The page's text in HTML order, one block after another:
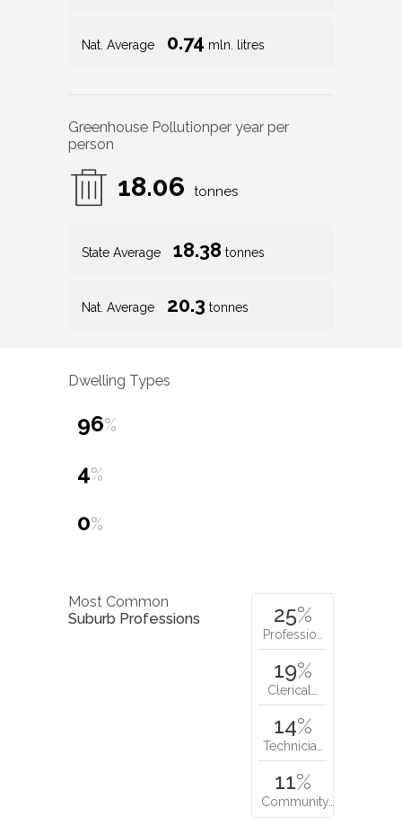
Nat. Average 0.74 mln. litres
Greenhouse Pollutionper year per
person
18.06 tonnes
State Average 18.38 tonnes
Nat. Average 20.3 tonnes
Dwelling Types
96%
4%
0%
Most Common
Suburb Professions
25%
Professio…
19%
Clerical…
14%
Technicia…
11%
Community…